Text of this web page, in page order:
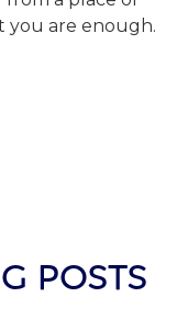
you are enough.
POSTS